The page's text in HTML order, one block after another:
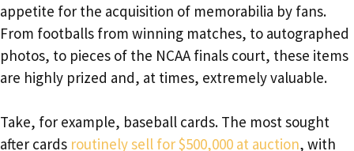
appetite for the acquisition of memorabilia by fans.
From footballs from winning matches, to autographed
photos, to pieces of the NCAA finals court, these items
are highly prized and, at times, extremely valuable.
Take, for example, baseball cards. The most sought
after cards routinely sell for $500,000 at auction, with